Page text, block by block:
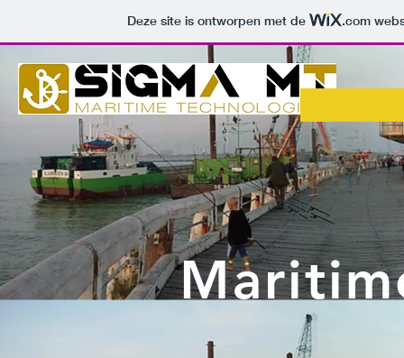
Deze site is ontworpen met de .com